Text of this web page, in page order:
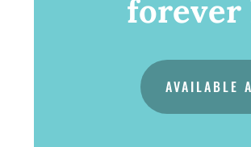
forever
AVAILABLE